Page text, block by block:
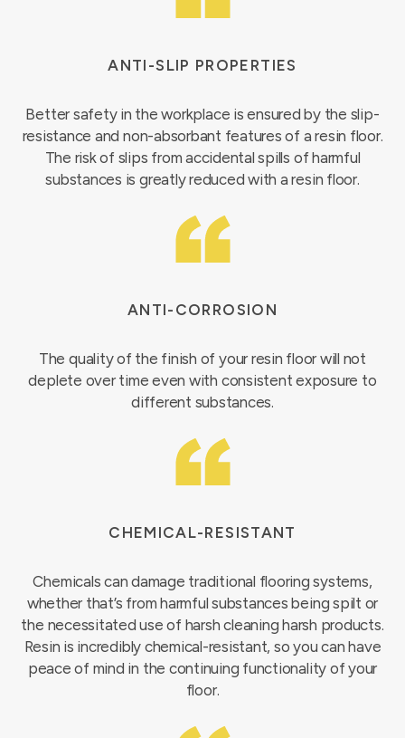
ANTI-SLIP PROPERTIES
Better safety in the workplace is ensured by the slip-
resistance and non-absorbant features of a resin floor.
The risk of slips from accidental spills of harmful
substances is greatly reduced with a resin floor.
ANTI-CORROSION
The quality of the finish of your resin floor will not
deplete over time even with consistent exposure to
different substances.
CHEMICAL-RESISTANT
Chemicals can damage traditional flooring systems,
whether that’s from harmful substances being spilt or
the necessitated use of harsh cleaning harsh products.
Resin is incredibly chemical-resistant, so you can have
peace of mind in the continuing functionality of your
floor.